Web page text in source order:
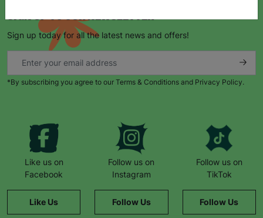
Sign up today for all the latest news and offers!
*By subscribing you agree to our Terms & Conditions and Privacy Policy.
Like us on
Facebook
Like Us
Follow us on
Instagram
Follow Us
Follow us on
TikTok
Follow Us